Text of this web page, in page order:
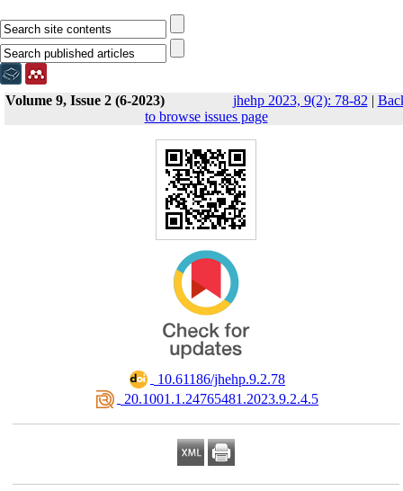
Volume 9, Issue 2 (6-2023) jhehp 2023, 9(2): 78-82 |
to browse issues page
‎ 10.61186/jhehp.9.2.78
‎ 20.1001.1.24765481.2023.9.2.4.5